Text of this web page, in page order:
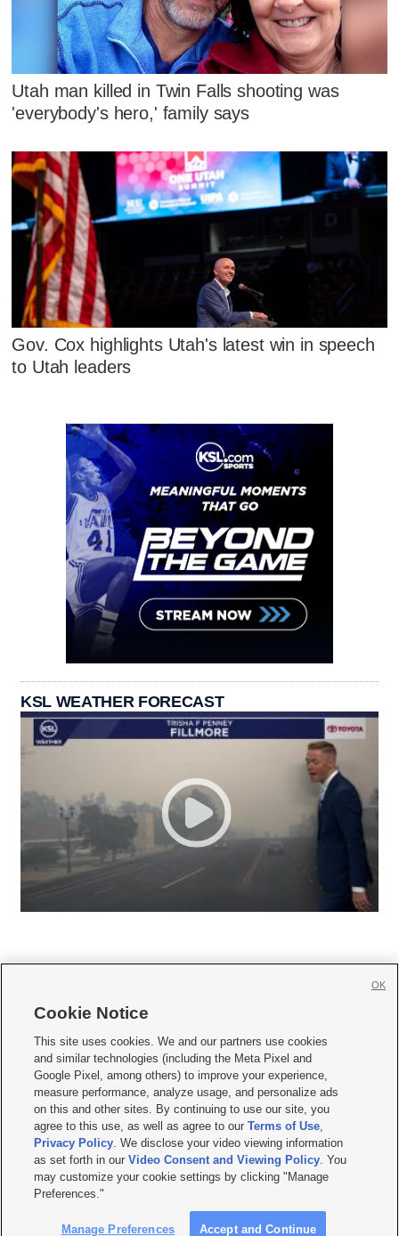
Utah man killed in Twin Falls shooting was
'everybody's hero,' family says
Gov. Cox highlights Utah's latest win in speech
to Utah leaders
KSL WEATHER FORECAST
     
Mobile Apps| Newsletter|Advertise|Contact Us|Careers with KSL.com
Privacy Statement Video Consent Viewing Policy
Do Not Sell or Share My Data|EEO Public File Report| KSL-TV FCC Public File
KSL FM Radio FCC Public File|KSL AM Radio FCC Public File |FCC Applications
Closed Captioning Assistance
© 2026KSL Media| KSL Broadcasting Salt Lake City UT | Site hosted & managed
by KSL Media - a Deseret Media Company
Cookie Notice
This site uses cookies. We and our partners use cookies
and similar technologies (including the Meta Pixel and
Google Pixel, among others) to improve your experience,
measure performance, analyze usage, and personalize ads
on this and other sites. By continuing to use our site, you
agree to this use, as well as agree to ourTerms of Use,
Privacy Policy. We disclose your video viewing information
as set forth in ourVideo Consent and Viewing Policy. You
may customize your cookie settings by clicking "Manage
Preferences."
Manage Preferences Accept and Continue
OK